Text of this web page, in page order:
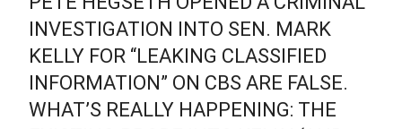
INVESTIGATION INTO SEN. MARK
KELLY FOR “LEAKING CLASSIFIED
INFORMATION” ON CBS ARE FALSE.
WHAT’S REALLY HAPPENING: THE